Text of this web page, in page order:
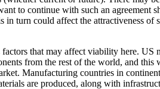
to continue with such an agreement
turn could affect the attractiveness of
that may affect viability here.
from the rest of the world, and
Manufacturing countries in
are produced, along with